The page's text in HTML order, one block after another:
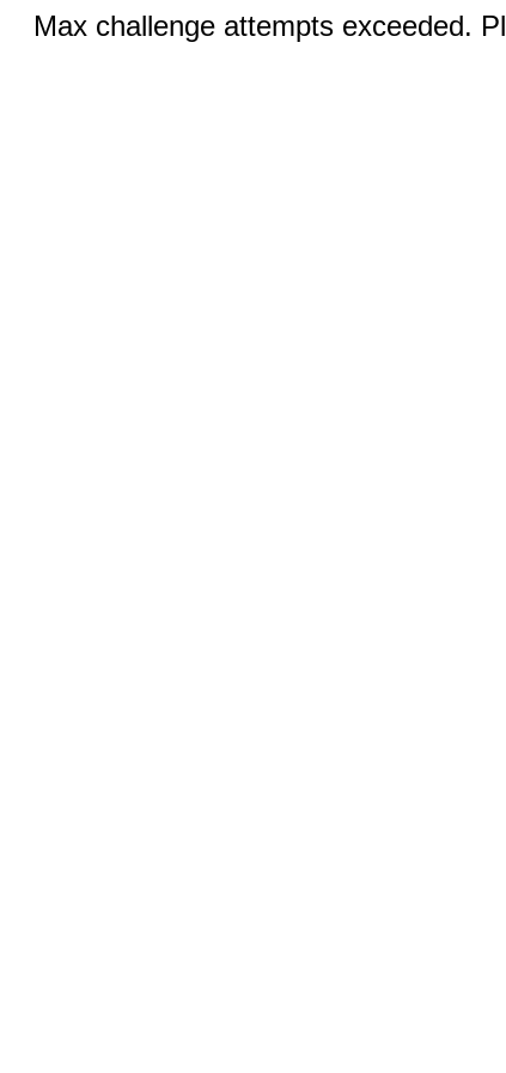
Max challenge attempts exceeded.